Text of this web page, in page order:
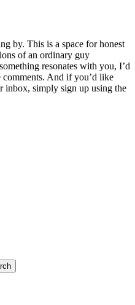
by. This is a space for honest
of an ordinary guy
resonates with you, I’d
And if you’d like
inbox, simply sign up using the